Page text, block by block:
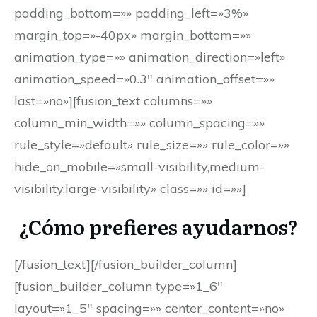
padding_bottom=»» padding_left=»3%»
margin_top=»-40px» margin_bottom=»»
animation_type=»» animation_direction=»left»
animation_speed=»0.3″ animation_offset=»»
last=»no»][fusion_text columns=»»
column_min_width=»» column_spacing=»»
rule_style=»default» rule_size=»» rule_color=»»
hide_on_mobile=»small-visibility,medium-
visibility,large-visibility» class=»» id=»»]
¿Cómo prefieres ayudarnos?
[/fusion_text][/fusion_builder_column]
[fusion_builder_column type=»1_6″
layout=»1_5″ spacing=»» center_content=»no»